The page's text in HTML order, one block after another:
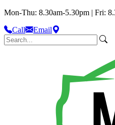
Mon-Thu: 8.30am-5.30pm | Fri:
Call
Email